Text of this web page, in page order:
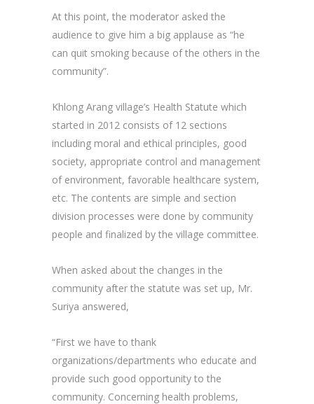
At this point, the moderator asked the
audience to give him a big applause as “he
can quit smoking because of the others in the
community”.
Khlong Arang village’s Health Statute which
started in 2012 consists of 12 sections
including moral and ethical principles, good
society, appropriate control and management
of environment, favorable healthcare system,
etc. The contents are simple and section
division processes were done by community
people and finalized by the village committee.
When asked about the changes in the
community after the statute was set up, Mr.
Suriya answered,
“First we have to thank
organizations/departments who educate and
provide such good opportunity to the
community. Concerning health problems,